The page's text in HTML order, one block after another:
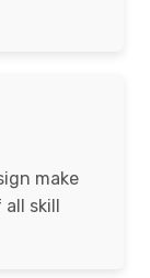
make
all skill